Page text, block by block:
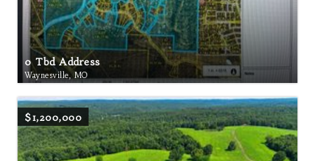
0 Tbd Address
Waynesville, MO
$1,200,000